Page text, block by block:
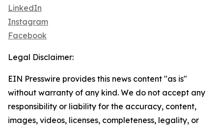
LinkedIn
Instagram
Facebook
Legal Disclaimer:
EIN Presswire provides this news content "as is"
without warranty of any kind. We do not accept any
responsibility or liability for the accuracy, content,
images, videos, licenses, completeness, legality, or